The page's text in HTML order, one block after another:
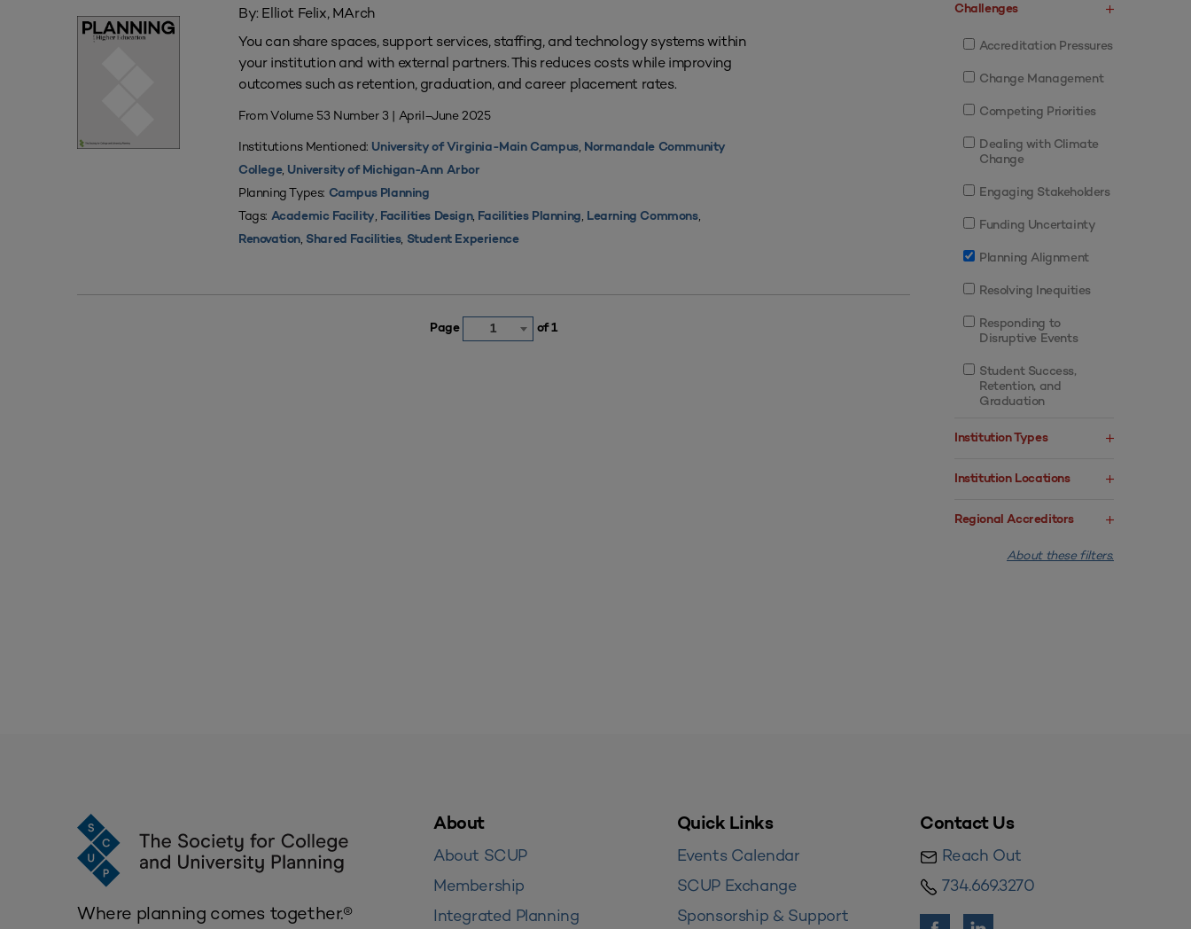
Challenges
Accreditation Pressures
Change Management
Competing Priorities
Dealing with Climate
Change
Engaging Stakeholders
Funding Uncertainty
Planning Alignment
Resolving Inequities
Responding to
Disruptive Events
Student Success,
Retention, and
Graduation
Institution Types
Institution Locations
Regional Accreditors
About these filters.
By: Elliot Felix, MArch
You can share spaces, support services, staffing, and technology systems within
your institution and with external partners. This reduces costs while improving
outcomes such as retention, graduation, and career placement rates.
From Volume 53 Number 3 | April–June 2025
Institutions Mentioned: University of Virginia-Main Campus, Normandale Community
College, University of Michigan-Ann Arbor
Planning Types: Campus Planning
Tags: Academic Facility, Facilities Design, Facilities Planning, Learning Commons,
Renovation, Shared Facilities, Student Experience
Page 1 of 1
Where planning comes together.®
About
About SCUP
Membership
Integrated Planning
Quick Links
Events Calendar
SCUP Exchange
Sponsorship & Support
Contact Us
Reach Out
734.669.3270